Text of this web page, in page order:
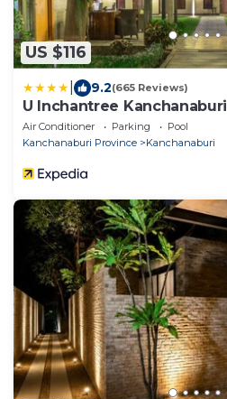
US $116
9.2(665 Reviews)
U Inchantree Kanchanaburi
Air Conditioner Parking
Pool
Kanchanaburi Province
Kanchanaburi